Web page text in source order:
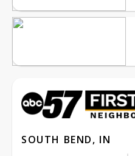
SOUTH BEND, IN